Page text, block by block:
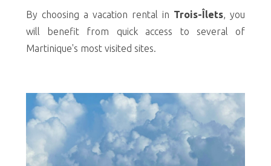
By choosing a vacation rental in Trois-Îlets, you
will benefit from quick access to several of
Martinique's most visited sites.